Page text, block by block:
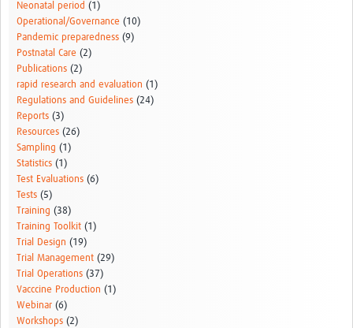
Neonatal period (1)
Operational/Governance (10)
Pandemic preparedness (9)
Postnatal Care (2)
Publications (2)
rapid research and evaluation (1)
Regulations and Guidelines (24)
Reports (3)
Resources (26)
Sampling (1)
Statistics (1)
Test Evaluations (6)
Tests (5)
Training (38)
Training Toolkit (1)
Trial Design (19)
Trial Management (29)
Trial Operations (37)
Vacccine Production (1)
Webinar (6)
Workshops (2)